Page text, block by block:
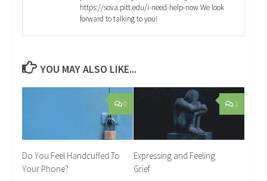
https://sova.pitt.edu/i-need-help-now We look
forward to talking to you!
YOU MAY ALSO LIKE...
0
Do You Feel Handcuffed To
Your Phone?
1
Expressing and Feeling
Grief